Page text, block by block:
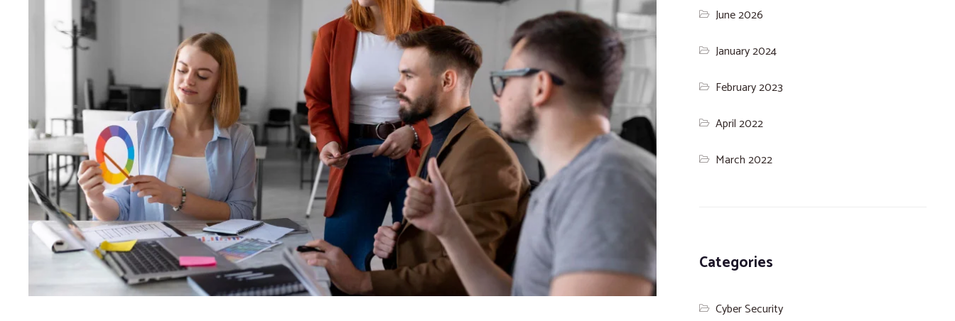
June 2026
January 2024
February 2023
April 2022
March 2022
Categories
Cyber Security